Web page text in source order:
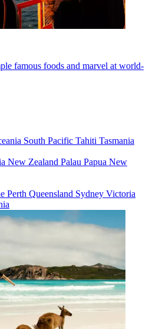
famous foods and marvel at world-
South Pacific Tahiti Tasmania
New Zealand Palau Papua New
Perth Queensland Sydney Victoria